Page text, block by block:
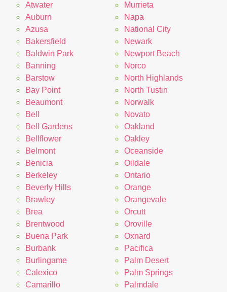
Atwater
Auburn
Azusa
Bakersfield
Baldwin Park
Banning
Barstow
Bay Point
Beaumont
Bell
Bell Gardens
Bellflower
Belmont
Benicia
Berkeley
Beverly Hills
Brawley
Brea
Brentwood
Buena Park
Burbank
Burlingame
Calexico
Camarillo
Murrieta
Napa
National City
Newark
Newport Beach
Norco
North Highlands
North Tustin
Norwalk
Novato
Oakland
Oakley
Oceanside
Oildale
Ontario
Orange
Orangevale
Orcutt
Oroville
Oxnard
Pacifica
Palm Desert
Palm Springs
Palmdale